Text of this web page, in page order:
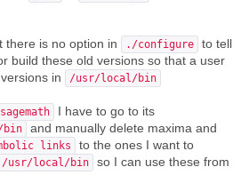
there is no option in ./configure
to tell
build these old versions so that a user
in
/usr/local/bin
sagemath I have to go to its
bin
and manually delete maxima and
links
to the ones I want to
/usr/local/bin
so I can use these from